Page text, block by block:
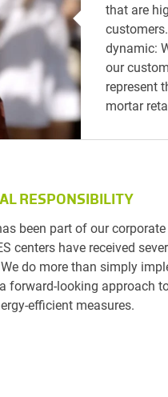
that are
dynamic:
our
represent
mortar
RESPONSIBILITY
been part of our corporate
centers have received
do more than simply
forward-looking approach
efficient measures.